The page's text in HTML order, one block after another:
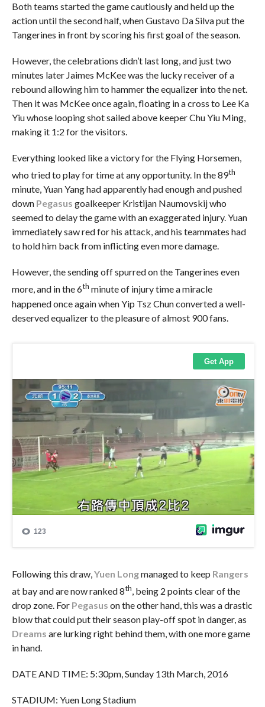
Both teams started the game cautiously and held up the
action until the second half, when Gustavo Da Silva put the
Tangerines in front by scoring his first goal of the season.
However, the celebrations didn’t last long, and just two
minutes later Jaimes McKee was the lucky receiver of a
rebound allowing him to hammer the equalizer into the net.
Then it was McKee once again, floating in a cross to Lee Ka
Yiu whose looping shot sailedabove keeper Chu Yiu Ming,
making it 1:2 for the visitors.
Everything looked like a victory for the Flying Horsemen,
who tried to play for time at any opportunity. In the 89th
minute, Yuan Yang had apparently had enough and pushed
down Pegasus goalkeeper Kristijan Naumovskij who
seemed to delay the game with an exaggerated injury. Yuan
immediately saw red for his attack, and his teammates had
to hold him back from inflicting even more damage.
However, the sending off spurred on the Tangerines even
more, and in the 6th minute of injury time a miracle
happened once again when Yip Tsz Chun converted a well-
deserved equalizer to the pleasure of almost 900 fans.
Following this draw,Yuen Longmanaged to keep Rangers
at bay and are now ranked 8th, being 2 points clear of the
drop zone. For Pegasus on the other hand, this was a drastic
blow that could put their season play-off spot in danger, as
Dreams are lurking right behind them, with one more game
in hand.
DATE AND TIME: 5:30pm, Sunday 13th March, 2016
STADIUM: Yuen Long Stadium